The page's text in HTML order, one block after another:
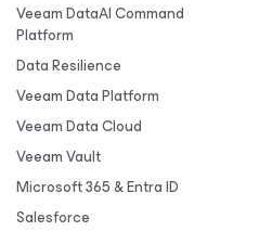
Veeam DataAI Command
Platform
Data Resilience
Veeam Data Platform
Veeam Data Cloud
Veeam Vault
Microsoft 365 & Entra ID
Salesforce